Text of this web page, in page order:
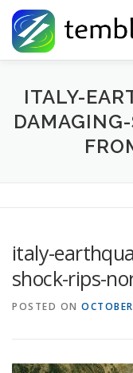
Skip to content
Global Risk
Check My Risk
ITALY-
italy-
shock-rips-
POSTED ON